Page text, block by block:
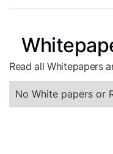
Read all Whitepapers
No White papers or